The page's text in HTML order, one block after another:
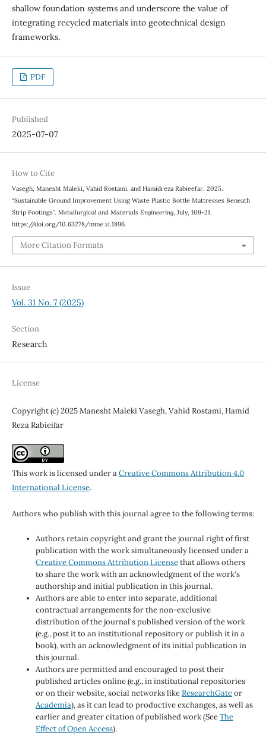
shallow foundation systems and underscore the value of
integrating recycled materials into geotechnical design
frameworks.
PDF
Published
2025-07-07
How to Cite
Vasegh, Manesht Maleki, Vahid Rostami, and Hamidreza Rabieefar. 2025.
“Sustainable Ground Improvement Using Waste Plastic Bottle Mattresses Beneath
Strip Footings”. Metallurgical and Materials Engineering, July, 109-21.
https://doi.org/10.63278/mme.vi.1896.
More Citation Formats
Issue
Vol. 31 No. 7 (2025)
Section
Research
License
Copyright (c) 2025 Manesht Maleki Vasegh, Vahid Rostami, Hamid
Reza Rabieifar
This work is licensed under aCreative Commons Attribution 4.0
International License.
Authors who publish with this journal agree to the following terms:
Authors retain copyright and grant the journal right of first
publication with the work simultaneously licensed under a
Creative Commons Attribution Licensethat allows others
to share the work with an acknowledgment of the work's
authorship and initial publication in this journal.
Authors are able to enter into separate, additional
contractual arrangements for the non-exclusive
distribution of the journal's published version of the work
(e.g., post it to an institutional repository or publish it in a
book), with an acknowledgment of its initial publication in
this journal.
Authors are permitted and encouraged to post their
published articles online (e.g., in institutional repositories
or on their website, social networks likeResearchGateor
Academia), as it can lead to productive exchanges, as well as
earlier and greater citation of published work (SeeThe
Effect of Open Access).